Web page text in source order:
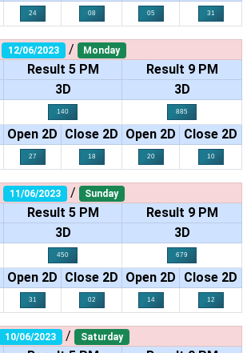
24 08 05 31
12/06/2023 / Monday
Result 5 PM
Result 9 PM
3D 3D
140 885
Open 2D Close 2D Open 2D Close 2D
27 18 20 10
11/06/2023 / Sunday
Result 5 PM
Result 9 PM
3D 3D
450 679
Open 2D Close 2D Open 2D Close 2D
31 02 14 12
10/06/2023 / Saturday